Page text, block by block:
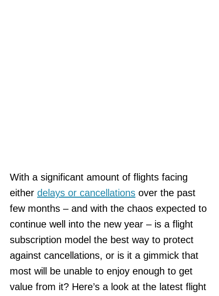
With a significant amount of flights facing
either delays or cancellations over the past
few months – and with the chaos expected to
continue well into the new year – is a flight
subscription model the best way to protect
against cancellations, or is it a gimmick that
most will be unable to enjoy enough to get
value from it? Here’s a look at the latest flight